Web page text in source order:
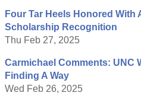
Four Tar Heels Honored With
Scholarship Recognition
Thu Feb 27, 2025
Carmichael Comments: UNC
Finding A Way
Wed Feb 26, 2025